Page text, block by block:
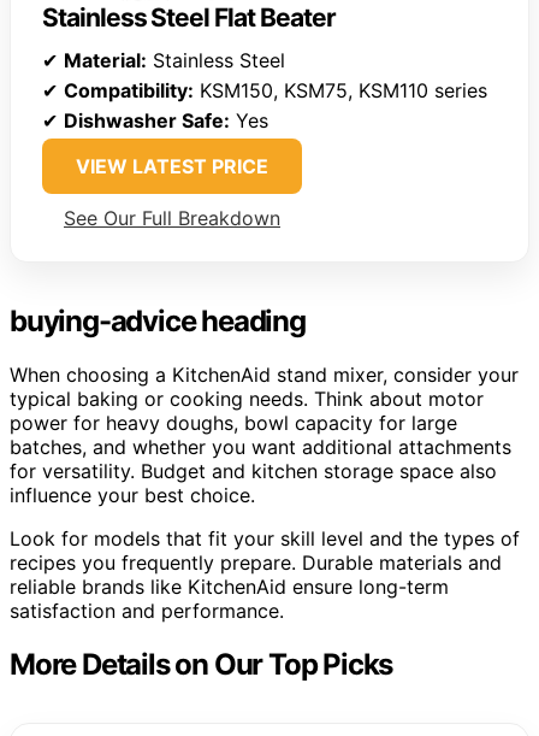
Stainless Steel Flat Beater
✔ Material: Stainless Steel
✔ Compatibility: KSM150, KSM75, KSM110 series
✔ Dishwasher Safe: Yes
VIEW LATEST PRICE
See Our Full Breakdown
buying-advice heading
When choosing a KitchenAid stand mixer, consider your
typical baking or cooking needs. Think about motor
power for heavy doughs, bowl capacity for large
batches, and whether you want additional attachments
for versatility. Budget and kitchen storage space also
influence your best choice.
Look for models that fit your skill level and the types of
recipes you frequently prepare. Durable materials and
reliable brands like KitchenAid ensure long-term
satisfaction and performance.
More Details on Our Top Picks